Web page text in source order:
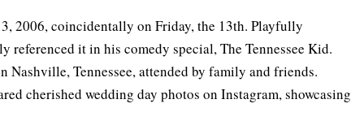
2006, coincidentally on Friday, the 13th. Playfully
referenced it in his comedy special, The Tennessee Kid.
Nashville, Tennessee, attended by family and friends.
cherished wedding day photos on Instagram, showcasing